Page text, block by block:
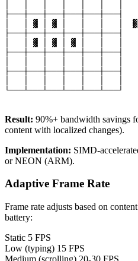
├───┼───┼───┼───┼───┼───┤
│   │ ▓ │ ▓ │   │   │   │  ▓
├───┼───┼───┼───┼───┼───┤
│   │ ▓ │ ▓ │ ▓ │   │   │
├───┼───┼───┼───┼───┼───┤
└───┴───┴───┴───┴───┴───┘
Result: 90%+ bandwidth savings
content with localized changes).
Implementation: SIMD-
or NEON (ARM).
Adaptive Frame Rate
Frame rate adjusts based on
battery:
Static 5 FPS
Low (typing) 15 FPS